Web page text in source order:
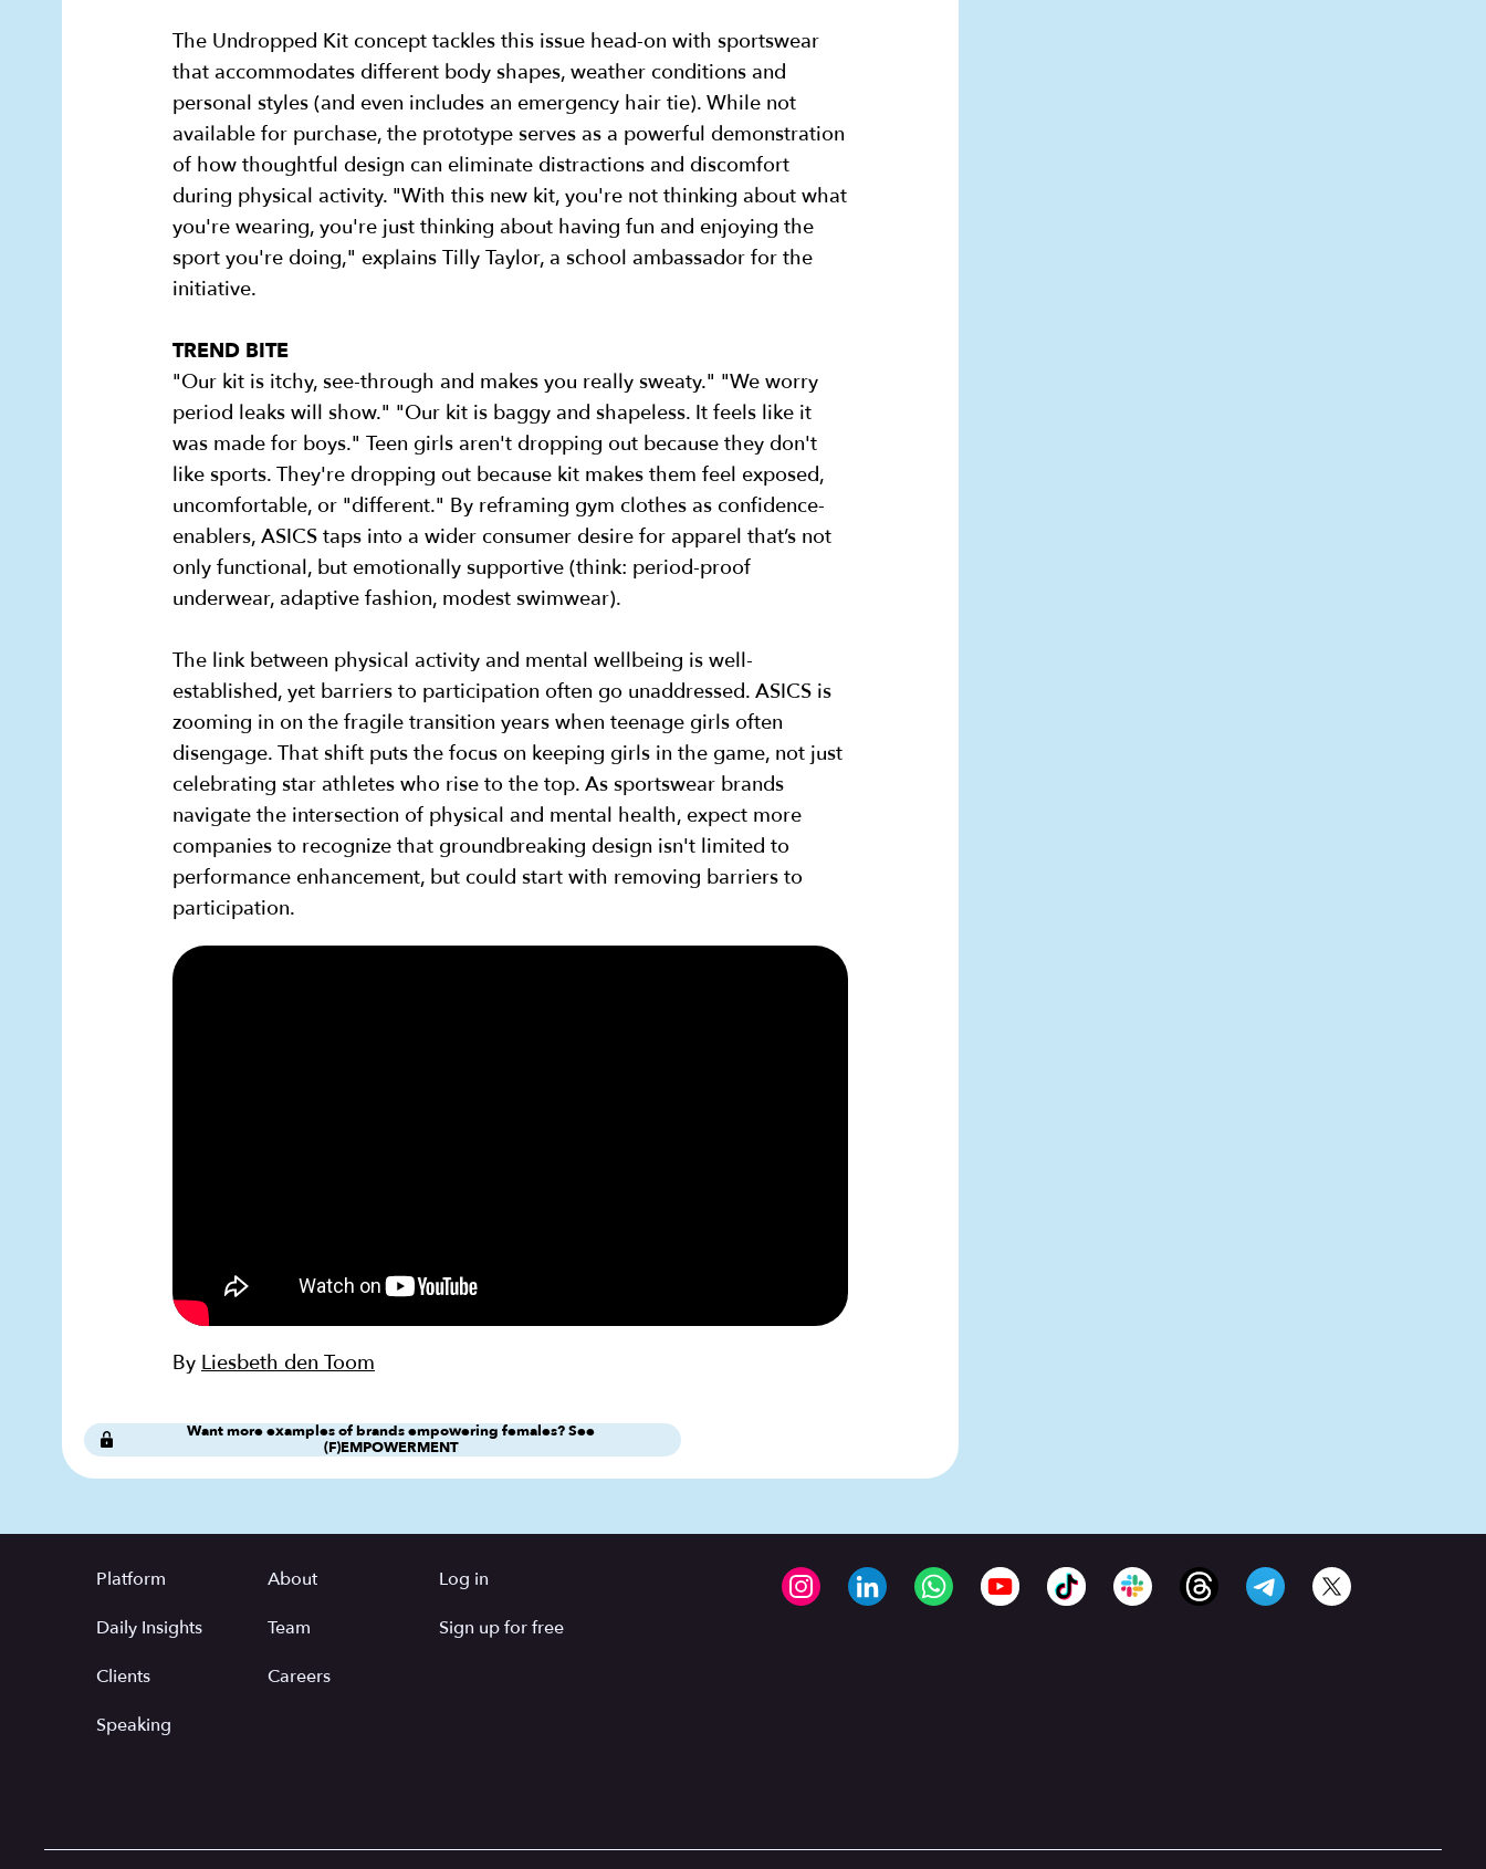
The Undropped Kit concept tackles this issue head-on with sportswear
that accommodates different body shapes, weather conditions and
personal styles (and even includes an emergency hair tie). While not
available for purchase, the prototype serves as a powerful demonstration
of how thoughtful design can eliminate distractions and discomfort
during physical activity. "With this new kit, you're not thinking about what
you're wearing, you're just thinking about having fun and enjoying the
sport you're doing," explains Tilly Taylor, a school ambassador for the
initiative.
TREND BITE
"Our kit is itchy, see-through and makes you really sweaty." "We worry
period leaks will show." "Our kit is baggy and shapeless. It feels like it
was made for boys." Teen girls aren't dropping out because they don't
like sports. They're dropping out because kit makes them feel exposed,
uncomfortable, or "different." By reframing gym clothes as confidence-
enablers, ASICS taps into a wider consumer desire for apparel that’s not
only functional, but emotionally supportive (think: period-proof
underwear, adaptive fashion, modest swimwear).
The link between physical activity and mental wellbeing is well-
established, yet barriers to participation often go unaddressed. ASICS is
zooming in on the fragile transition years when teenage girls often
disengage. That shift puts the focus on keeping girls in the game, not just
celebrating star athletes who rise to the top. As sportswear brands
navigate the intersection of physical and mental health, expect more
companies to recognize that groundbreaking design isn't limited to
performance enhancement, but could start with removing barriers to
participation.
By Liesbeth den Toom
Want more examples of brands empowering females? See
(F)EMPOWERMENT
Platform
Daily Insights
Clients
Speaking
About
Team
Careers
Log in
Sign up for free